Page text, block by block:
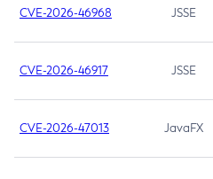
CVE-2026-46968 JSSE
CVE-2026-46917 JSSE
CVE-2026-47013 JavaFX